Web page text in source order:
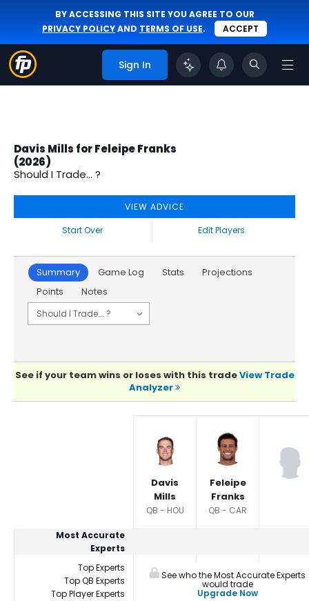
BY ACCESSING THIS SITE YOU AGREE TO OUR
PRIVACY POLICYAND TERMS OF USE. ACCEPT
Sign In
Davis Mills for Feleipe Franks
(2026)
Should I Trade... ?
VIEW ADVICE
Start Over
Edit Players
Summary Game Log Stats
Projections
Points
Notes
See if your team wins or loses with this tradeView Trade
Analyzer
Davis
Mills
QB - HOU
Feleipe
Franks
QB - CAR
Most Accurate
Experts
Top Experts
Top QB Experts
Top Player Experts
See who the Most Accurate Experts
would trade
Upgrade Now